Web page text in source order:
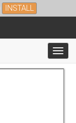
INSTALL